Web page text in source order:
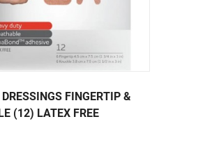
DRESSINGS FINGERTIP &
(12) LATEX FREE